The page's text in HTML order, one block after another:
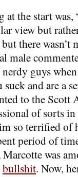
the start was,
view but
there wasn’t
male
guys
and are a
to the Scott
of sorts
so terrified of
period of
was
bullshit. Now,